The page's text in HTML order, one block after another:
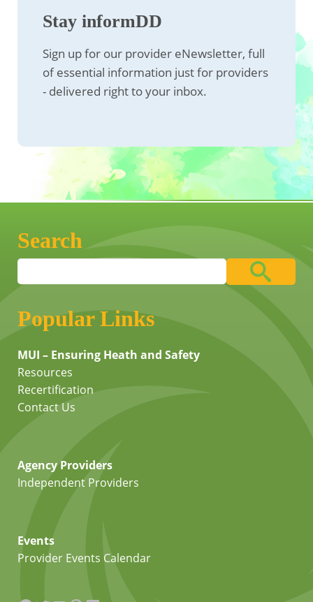
Stay informDD
Sign up for our provider eNewsletter, full
of essential information just for providers
- delivered right to your inbox.
Search
Popular Links
MUI – Ensuring Heath and Safety
Resources
Recertification
Contact Us
Agency Providers
Independent Providers
Events
Provider Events Calendar